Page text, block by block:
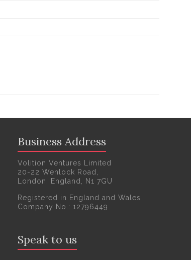
Business Address
Volition Ventures Limited
20-22 Wenlock Road,
London, England, N1 7GU
Registered in England and Wales
Company No.: 12796449
Speak to us